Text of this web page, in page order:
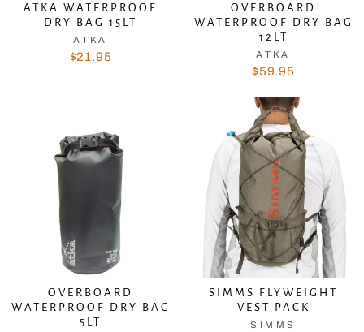
ATKA WATERPROOF
DRY BAG 15LT
ATKA
$21.95
OVERBOARD
WATERPROOF DRY BAG
12LT
ATKA
$59.95
OVERBOARD
WATERPROOF DRY BAG
5LT
SIMMS FLYWEIGHT
VEST PACK
SIMMS